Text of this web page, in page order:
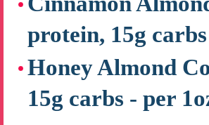
protein, 15g
Honey Almond
15g carbs - per